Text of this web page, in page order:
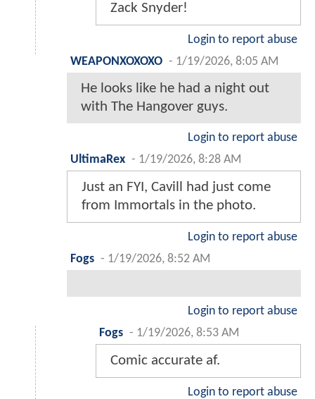
Zack Snyder!
Login to report abuse
WEAPONXOXOXO - 1/19/2026, 8:05 AM
He looks like he had a night out
with The Hangover guys.
Login to report abuse
UltimaRex - 1/19/2026, 8:28 AM
Just an FYI, Cavill had just come
from Immortals in the photo.
Login to report abuse
Fogs - 1/19/2026, 8:52 AM
Login to report abuse
Fogs - 1/19/2026, 8:53 AM
Comic accurate af.
Login to report abuse